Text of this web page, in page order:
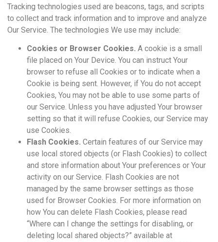
Tracking technologies used are beacons, tags, and scripts
to collect and track information and to improve and analyze
Our Service. The technologies We use may include:
Cookies or Browser Cookies. A cookie is a small
file placed on Your Device. You can instruct Your
browser to refuse all Cookies or to indicate when a
Cookie is being sent. However, if You do not accept
Cookies, You may not be able to use some parts of
our Service. Unless you have adjusted Your browser
setting so that it will refuse Cookies, our Service may
use Cookies.
Flash Cookies. Certain features of our Service may
use local stored objects (or Flash Cookies) to collect
and store information about Your preferences or Your
activity on our Service. Flash Cookies are not
managed by the same browser settings as those
used for Browser Cookies. For more information on
how You can delete Flash Cookies, please read
“Where can I change the settings for disabling, or
deleting local shared objects?” available at